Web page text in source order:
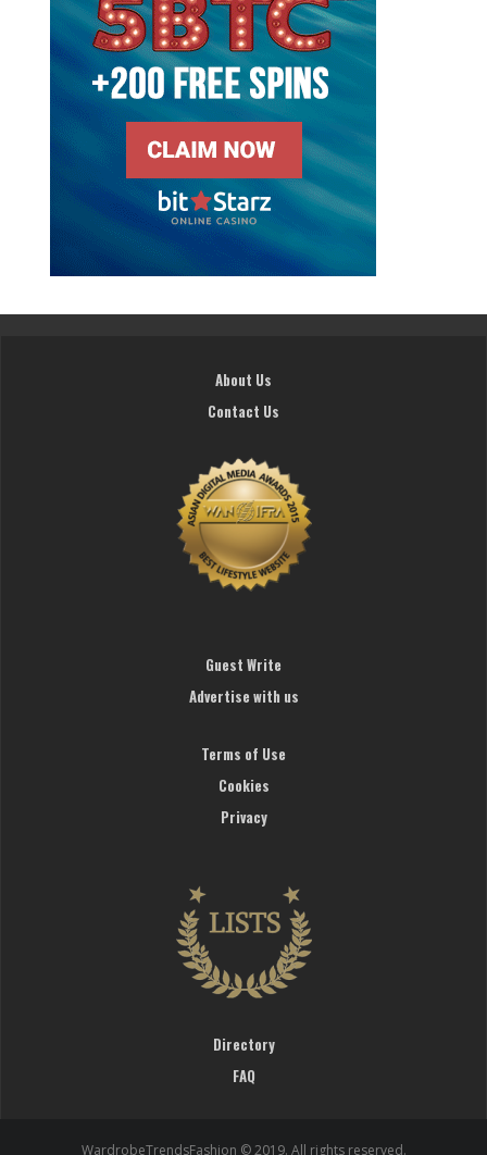
About Us
Contact Us
Guest Write
Advertise with us
Terms of Use
Cookies
Privacy
Directory
FAQ
WardrobeTrendsFashion © 2019. All rights reserved.